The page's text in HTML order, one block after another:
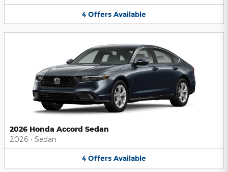
4 Offers Available
2026 Honda Accord Sedan
2026 • Sedan
4 Offers Available